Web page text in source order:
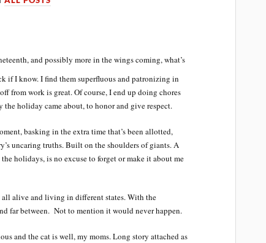
and possibly more in the wings coming, what’s
if I know. I find them superfluous and patronizing in
from work is great. Of course, I end up doing chores
the holiday came about, to honor and give respect.
basking in the extra time that’s been allotted,
uncaring truths. Built on the shoulders of giants. A
holidays, is no excuse to forget or make it about me
all alive and living in different states. With the
far between. Not to mention it would never happen.
and the cat is well, my moms. Long story attached as